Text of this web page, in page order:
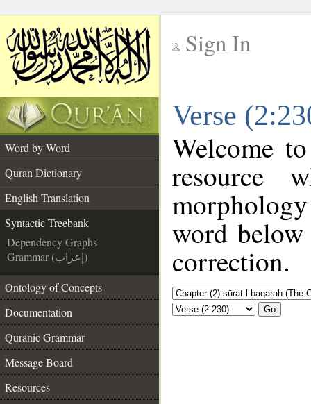
Sign In
Verse
Word by Word
Quran Dictionary
English Translation
Syntactic Treebank
Dependency Graphs
Grammar (إعراب)
Ontology of Concepts
Documentation
Quranic Grammar
Message Board
Resources
Welcome
resource
word below
correction.
Go